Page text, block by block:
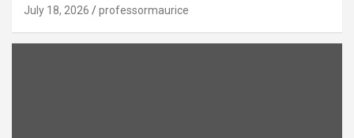
July 18, 2026 professormaurice